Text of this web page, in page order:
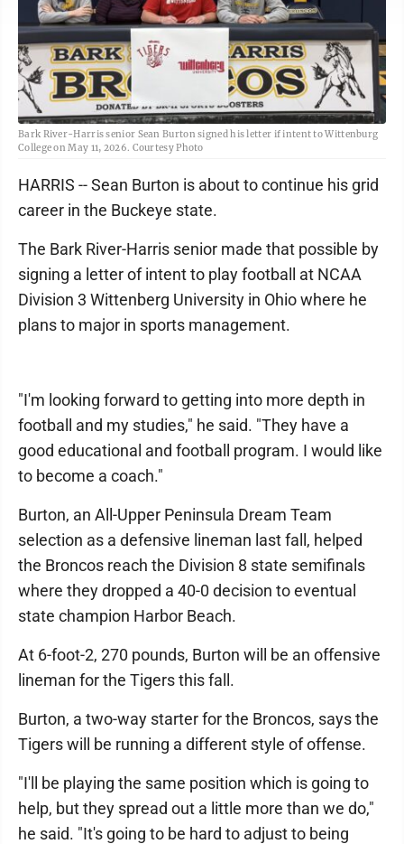
Bark River-Harris senior Sean Burton signed his letter if intent to Wittenburg
College on May 11, 2026. Courtesy Photo
HARRIS -- Sean Burton is about to continue his grid
career in the Buckeye state.
The Bark River-Harris senior made that possible by
signing a letter of intent to play football at NCAA
Division 3 Wittenberg University in Ohio where he
plans to major in sports management.
"I'm looking forward to getting into more depth in
football and my studies," he said. "They have a
good educational and football program. I would like
to become a coach."
Burton, an All-Upper Peninsula Dream Team
selection as a defensive lineman last fall, helped
the Broncos reach the Division 8 state semifinals
where they dropped a 40-0 decision to eventual
state champion Harbor Beach.
At 6-foot-2, 270 pounds, Burton will be an offensive
lineman for the Tigers this fall.
Burton, a two-way starter for the Broncos, says the
Tigers will be running a different style of offense.
"I'll be playing the same position which is going to
help, but they spread out a little more than we do,"
he said. "It's going to be hard to adjust to being